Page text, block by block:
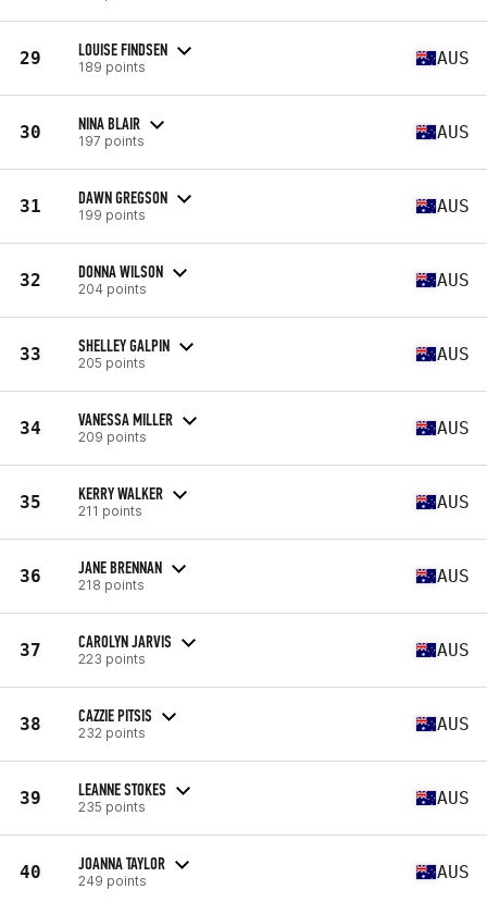
29 LOUISE FINDSEN
189 points AUS
30 NINA BLAIR
197 points AUS
31 DAWN GREGSON
199 points AUS
32 DONNA WILSON
204 points AUS
33 SHELLEY GALPIN
205 points AUS
34 VANESSA MILLER
209 points AUS
35 KERRY WALKER
211 points AUS
36 JANE BRENNAN
218 points AUS
37 CAROLYN JARVIS
223 points AUS
38 CAZZIE PITSIS
232 points AUS
39 LEANNE STOKES
235 points AUS
40 JOANNA TAYLOR
249 points AUS